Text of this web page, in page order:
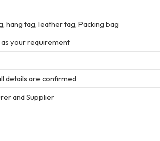
hang tag, leather tag, Packing bag
your requirement
details are confirmed
and Supplier